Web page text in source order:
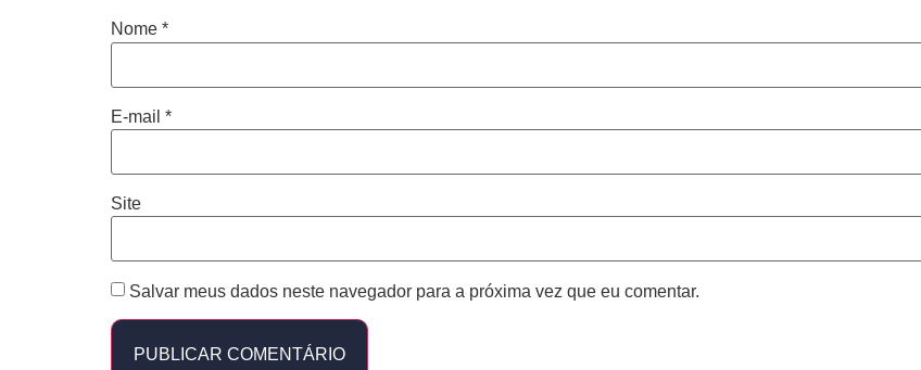
Nome *
E-mail *
Site
Salvar meus dados neste navegador para a próxima vez que eu comentar.